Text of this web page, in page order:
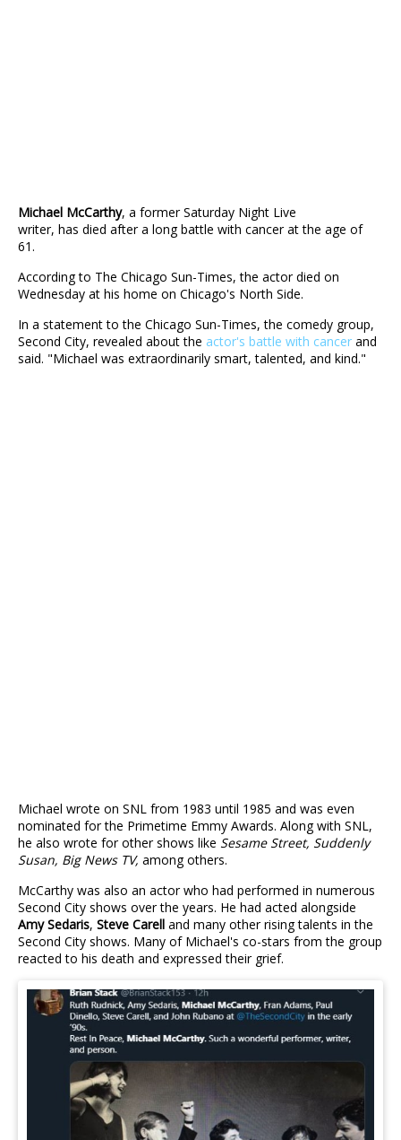
Michael McCarthy, a former Saturday Night Live
writer, has died after a long battle with cancer at the age of
61.
According to The Chicago Sun-Times, the actor died on
Wednesday at his home on Chicago's North Side.
In a statement to the Chicago Sun-Times, the comedy group,
Second City, revealed about the actor's battle with cancer and
said. "Michael was extraordinarily smart, talented, and kind."
Michael wrote on SNL from 1983 until 1985 and was even
nominated for the Primetime Emmy Awards. Along with SNL,
he also wrote for other shows like Sesame Street, Suddenly
Susan, Big News TV, among others.
McCarthy was also an actor who had performed in numerous
Second City shows over the years. He had acted alongside
Amy Sedaris, Steve Carell and many other rising talents in the
Second City shows. Many of Michael's co-stars from the group
reacted to his death and expressed their grief.